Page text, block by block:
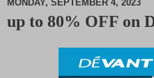
MONDAY, SEPTEMBER 4, 2023
up to 80% OFF on